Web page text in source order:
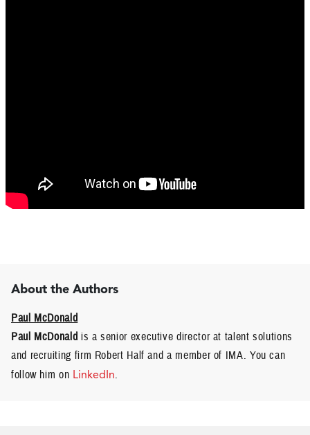
About the Authors
Paul McDonald
Paul McDonald is a senior executive director at talent solutions
and recruiting firm Robert Half and a member of IMA. You can
follow him on LinkedIn.